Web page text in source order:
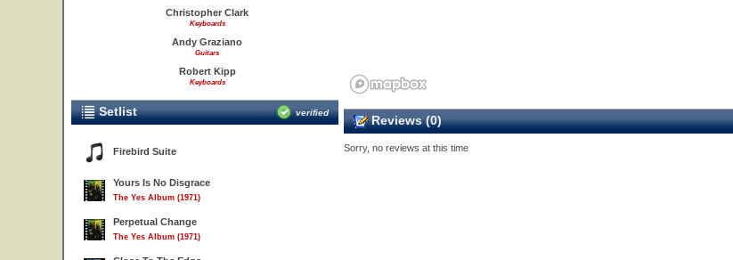
Christopher Clark
Keyboards
Andy Graziano
Guitars
Robert Kipp
Keyboards
Setlist verified
Firebird Suite
Yours Is No Disgrace
The Yes Album (1971)
Perpetual Change
The Yes Album (1971)
Reviews (0)
Sorry, no reviews at this time